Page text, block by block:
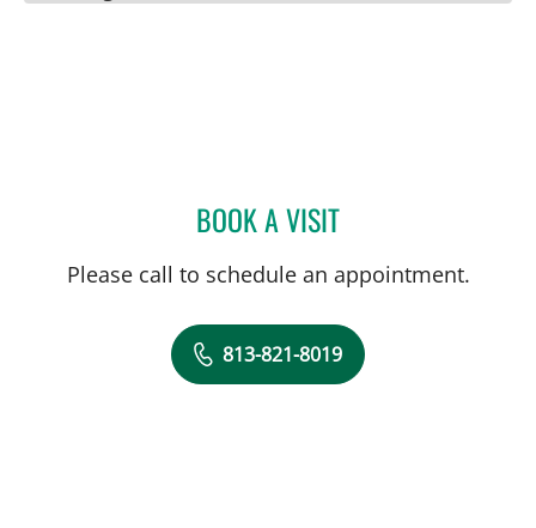
BOOK A VISITALYSSA J BROWN, MD
Please call to schedule an appointment.
813-821-8019